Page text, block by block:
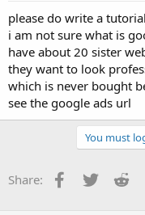
please do write a
i am not sure what is
have about 20 sister
they want to look
which is never bought
see the google ads url
You must
Share: Facebook
Twitter